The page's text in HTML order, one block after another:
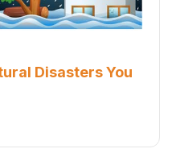
Disasters You